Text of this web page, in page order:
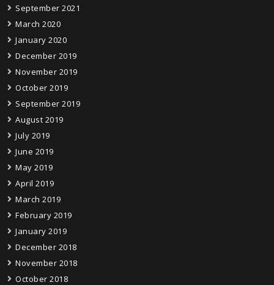
September 2021
March 2020
January 2020
December 2019
November 2019
October 2019
September 2019
August 2019
July 2019
June 2019
May 2019
April 2019
March 2019
February 2019
January 2019
December 2018
November 2018
October 2018